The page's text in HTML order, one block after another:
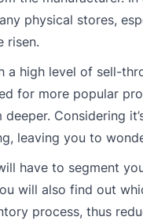
physical stores,
risen.
a high level of sell-
for more popular
Considering
leaving you to
have to segment
will also find out
process, thus